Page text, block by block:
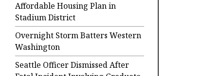
Affordable Housing Plan in
Stadium District
Overnight Storm Batters Western
Washington
Seattle Officer Dismissed After